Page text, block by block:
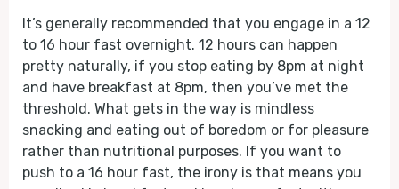
It’s generally recommended that you engage in a 12
to 16 hour fast overnight. 12 hours can happen
pretty naturally, if you stop eating by 8pm at night
and have breakfast at 8pm, then you’ve met the
threshold. What gets in the way is mindless
snacking and eating out of boredom or for pleasure
rather than nutritional purposes. If you want to
push to a 16 hour fast, the irony is that means you